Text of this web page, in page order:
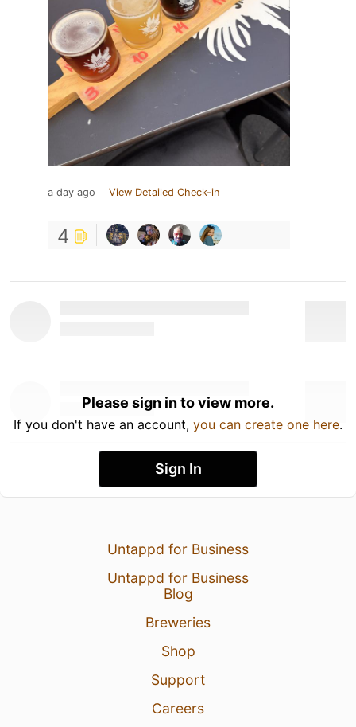
a day ago View Detailed Check-in
4
Please sign in to view more.
If you don't have an account, you can create one here.
Sign In
Untappd for Business
Untappd for Business
Blog
Breweries
Shop
Support
Careers